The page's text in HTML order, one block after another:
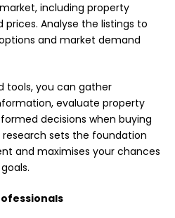
including property
prices. Analyse the listings to
and market demand
tools, you can gather
evaluate property
decisions when buying
sets the foundation
and maximises your chances